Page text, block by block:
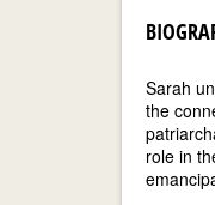
Sarah
the
role in